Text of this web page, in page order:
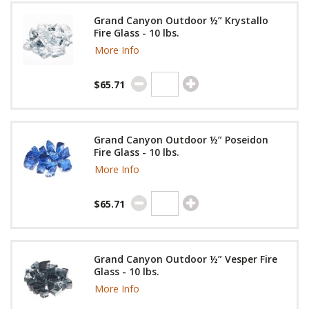
Grand Canyon Outdoor ½” Krystallo
Fire Glass - 10 lbs.
More Info
$65.71
Grand Canyon Outdoor ½” Poseidon
Fire Glass - 10 lbs.
More Info
$65.71
Grand Canyon Outdoor ½” Vesper Fire
Glass - 10 lbs.
More Info